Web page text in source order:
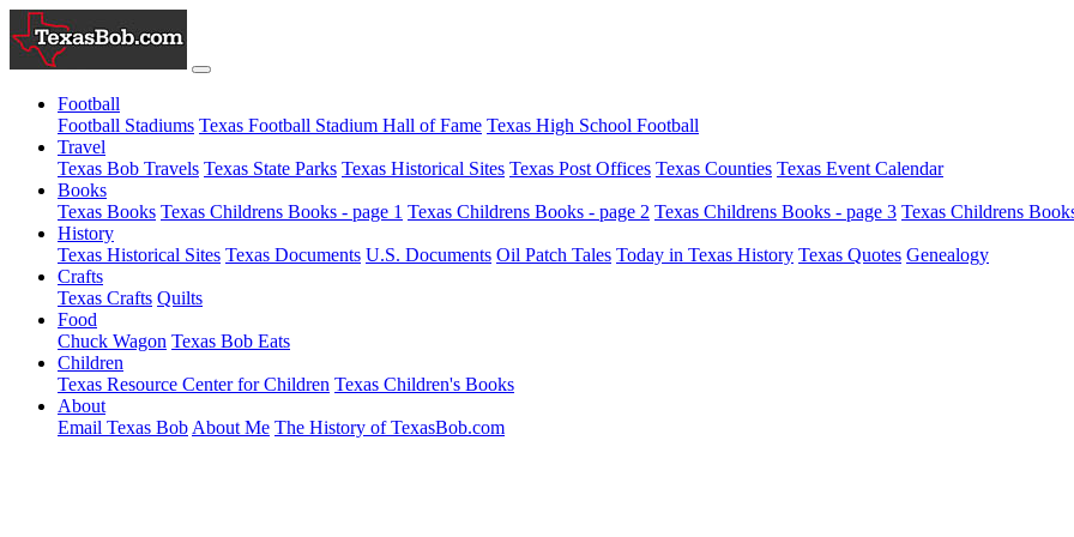
Football
Football Stadiums Texas Football Stadium Hall of Fame Texas High School Football
Travel
Texas Bob Travels Texas State Parks Texas Historical Sites Texas Post Offices Texas Counties Texas Event Calendar
Books
Texas Books Texas Childrens Books - page 1 Texas Childrens Books - page 2 Texas Childrens Books - page 3 Texas Childrens
History
Texas Historical Sites Texas Documents U.S. Documents Oil Patch Tales Today in Texas History Texas Quotes Genealogy
Crafts
Texas Crafts Quilts
Food
Chuck Wagon Texas Bob Eats
Children
Texas Resource Center for Children Texas Children's Books
About
Email Texas Bob About Me The History of TexasBob.com